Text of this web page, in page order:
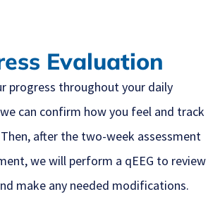
Evaluation
progress throughout your daily
can confirm how you feel and track
after the two-week assessment
we will perform a qEEG to review
make any needed modifications.